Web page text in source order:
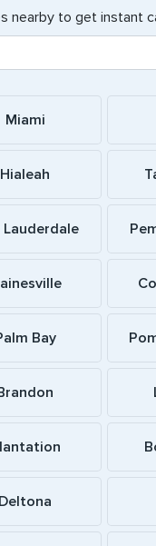
nearby to get instant
Miami
Hialeah
Bay
Deltona